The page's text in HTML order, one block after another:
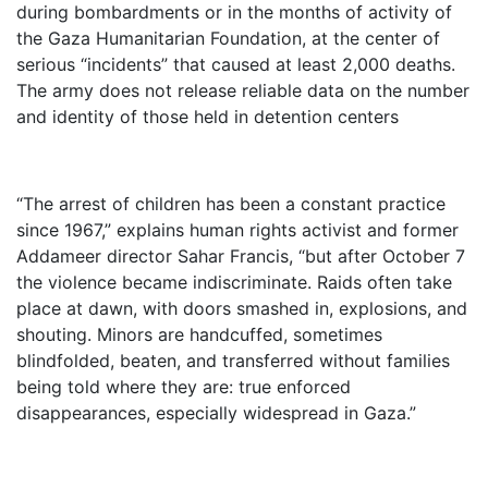
during bombardments or in the months of activity of
the Gaza Humanitarian Foundation, at the center of
serious “incidents” that caused at least 2,000 deaths.
The army does not release reliable data on the number
and identity of those held in detention centers
“The arrest of children has been a constant practice
since 1967,” explains human rights activist and former
Addameer director Sahar Francis, “but after October 7
the violence became indiscriminate. Raids often take
place at dawn, with doors smashed in, explosions, and
shouting. Minors are handcuffed, sometimes
blindfolded, beaten, and transferred without families
being told where they are: true enforced
disappearances, especially widespread in Gaza.”